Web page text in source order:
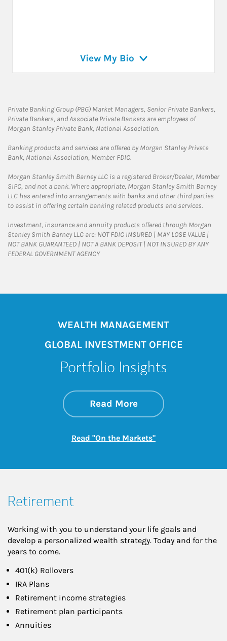
View My Bio
Private Banking Group (PBG) Market Managers, Senior Private Bankers,
Private Bankers, and Associate Private Bankers are employees of
Morgan Stanley Private Bank, National Association.
Banking products and services are offered by Morgan Stanley Private
Bank, National Association, Member FDIC.
Morgan Stanley Smith Barney LLC is a registered Broker/Dealer, Member
SIPC, and not a bank. Where appropriate, Morgan Stanley Smith Barney
LLC has entered into arrangements with banks and other third parties
to assist in offering certain banking related products and services.
Investment, insurance and annuity products offered through Morgan
Stanley Smith Barney LLC are: NOT FDIC INSURED | MAY LOSE VALUE |
NOT BANK GUARANTEED | NOT A BANK DEPOSIT | NOT INSURED BY ANY
FEDERAL GOVERNMENT AGENCY
WEALTH MANAGEMENT
GLOBAL INVESTMENT OFFICE
Portfolio Insights
Read Moreabout On the
Link Opens in New
Read "On the Markets"Link Opens in New
Retirement
Working with you to understand your life goals and
develop a personalized wealth strategy. Today and for the
years to come.
401(k) Rollovers
IRA Plans
Retirement income strategies
Retirement plan participants
Annuities